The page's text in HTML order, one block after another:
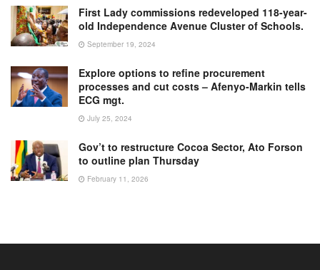
First Lady commissions redeveloped 118-year-
old Independence Avenue Cluster of Schools.
September 19, 2024
Explore options to refine procurement
processes and cut costs – Afenyo-Markin tells
ECG mgt.
July 25, 2024
Gov’t to restructure Cocoa Sector, Ato Forson
to outline plan Thursday
February 11, 2026